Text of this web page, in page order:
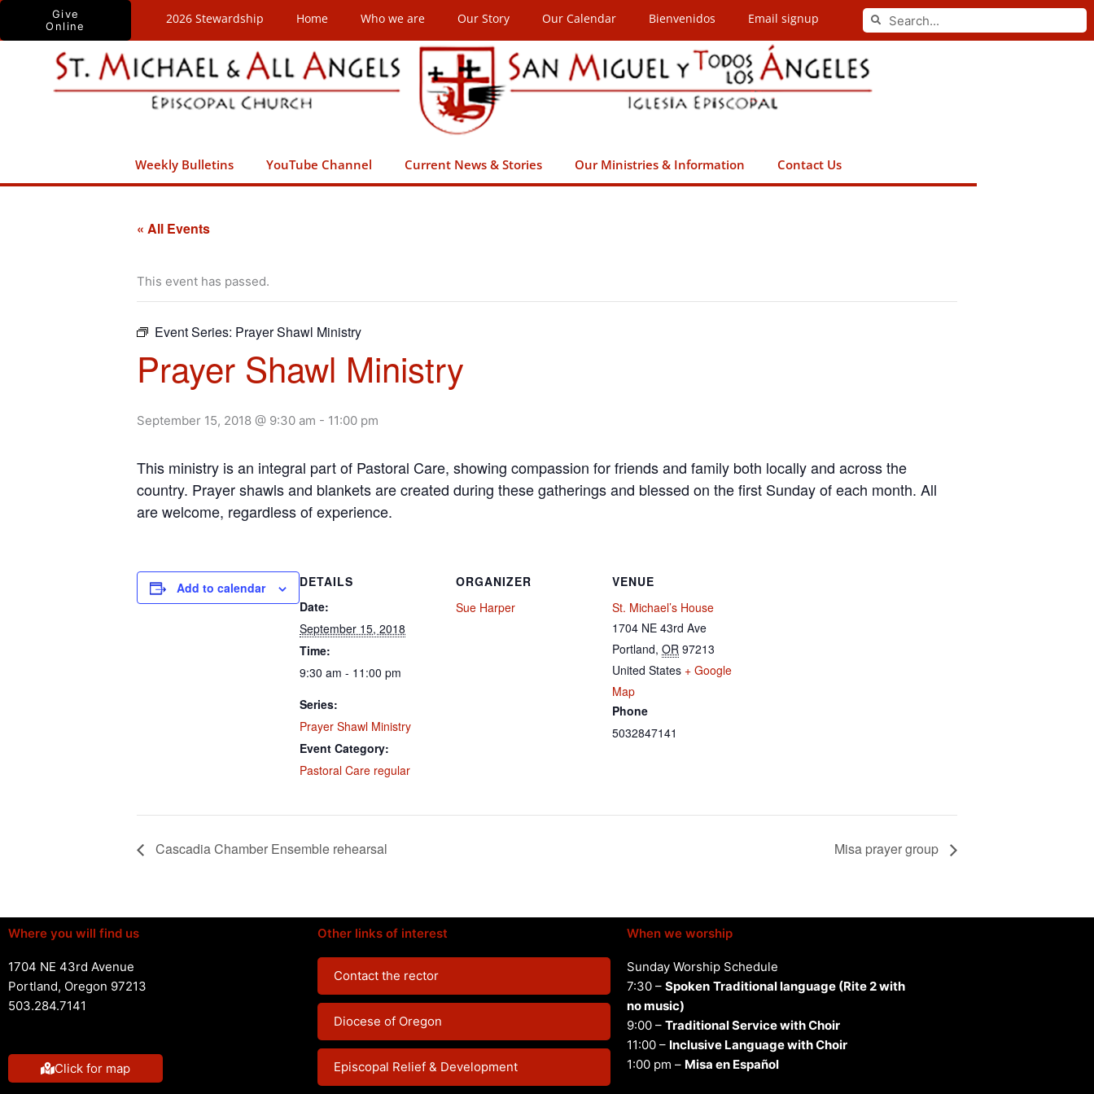
Skip
Give
Online
2026 Stewardship Home Who we are Our Story Our Calendar Bienvenidos Email signup Search
Search
Weekly Bulletins YouTube Channel Current News & Stories Our Ministries & Information Contact Us
« All Events
This event has passed.
Event Series: Prayer Shawl Ministry
Prayer Shawl Ministry
September 15, 2018 @ 9:30 am - 11:00 pm
This ministry is an integral part of Pastoral Care, showing compassion for friends and family both locally and across the
country. Prayer shawls and blankets are created during these gatherings and blessed on the first Sunday of each month. All
are welcome, regardless of experience.
Add to calendar
DETAILS
Date:
September 15, 2018
Time:
9:30 am - 11:00 pm
Series:
Prayer Shawl Ministry
Event Category:
Pastoral Care regular
ORGANIZER
Sue Harper
VENUE
St. Michael’s House
1704 NE 43rd Ave
Portland, OR 97213
United States + Google
Map
Phone
5032847141
Cascadia Chamber Ensemble rehearsal Misa prayer group
Where you will find us
1704 NE 43rd Avenue
Portland, Oregon 97213
503.284.7141
Click for map
Other links of interest
Contact the rector
Diocese of Oregon
Episcopal Relief & Development
When we worship
Sunday Worship Schedule
7:30 – Spoken Traditional language (Rite 2 with
no music)
9:00 – Traditional Service with Choir
11:00 – Inclusive Language with Choir
1:00 pm – Misa en Español